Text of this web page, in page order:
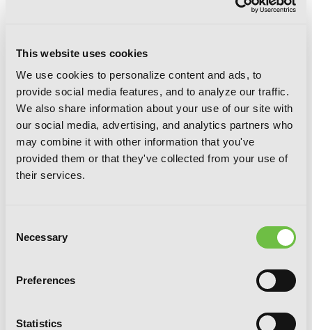
This website uses cookies
We use cookies to personalize content and ads, to
provide social media features, and to analyze our traffic.
We also share information about your use of our site with
our social media, advertising, and analytics partners who
may combine it with other information that you've
provided them or that they've collected from your use of
their services.
Selection
Necessary
Preferences
Statistics
Guillotine Bride, Vol. 2 (manga): I’m just
a dragon girl who’ll destroy the world.